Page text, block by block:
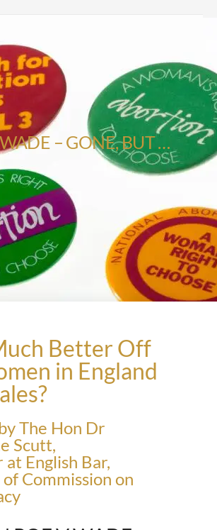
– GONE, BUT …
Better Off
in England
The Hon Dr
Scutt,
English Bar,
Commission on